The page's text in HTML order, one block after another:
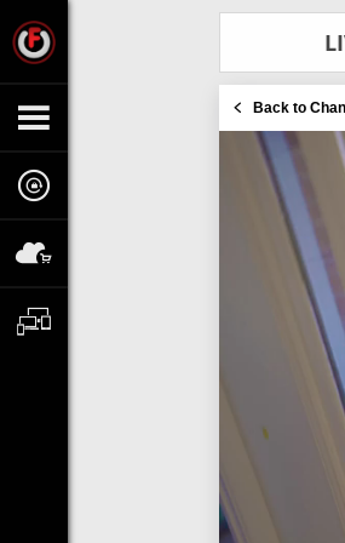
Back to